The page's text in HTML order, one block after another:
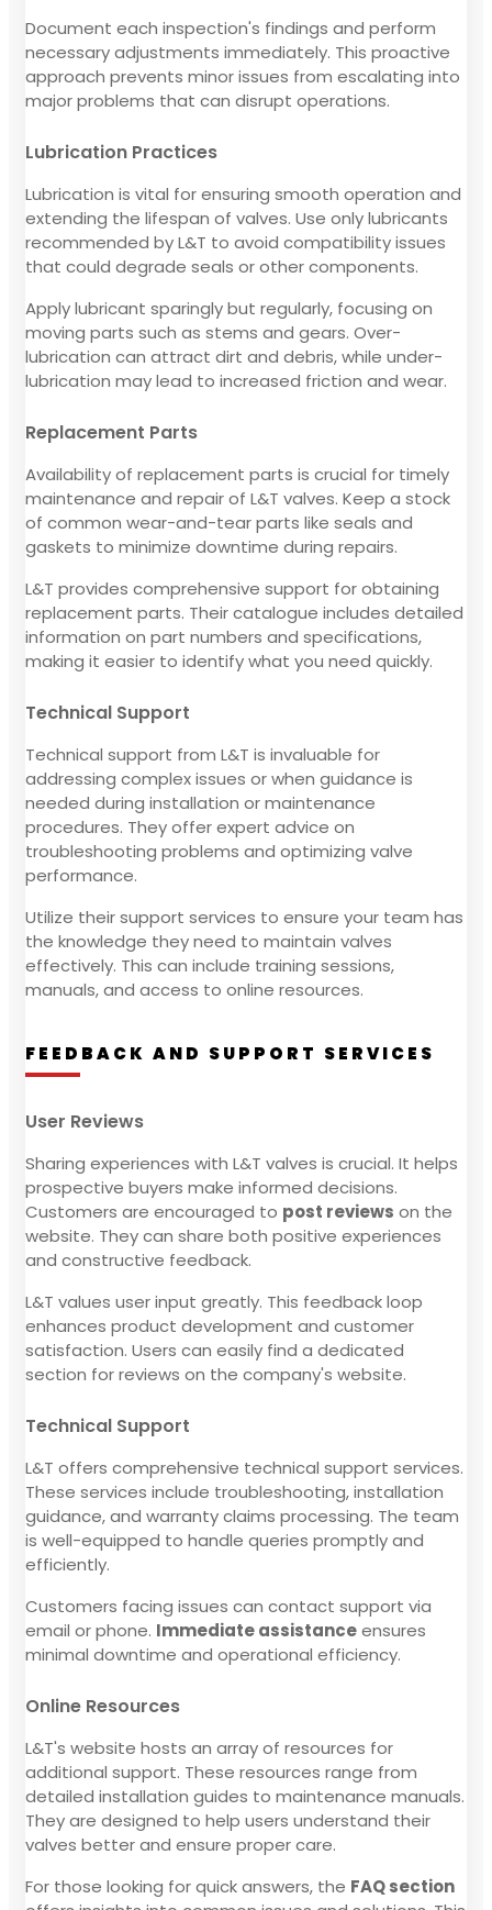
Document each inspection's findings and perform
necessary adjustments immediately. This proactive
approach prevents minor issues from escalating into
major problems that can disrupt operations.
Lubrication Practices
Lubrication is vital for ensuring smooth operation and
extending the lifespan of valves. Use only lubricants
recommended by L&T to avoid compatibility issues
that could degrade seals or other components.
Apply lubricant sparingly but regularly, focusing on
moving parts such as stems and gears. Over-
lubrication can attract dirt and debris, while under-
lubrication may lead to increased friction and wear.
Replacement Parts
Availability of replacement parts is crucial for timely
maintenance and repair of L&T valves. Keep a stock
of common wear-and-tear parts like seals and
gaskets to minimize downtime during repairs.
L&T provides comprehensive support for obtaining
replacement parts. Their catalogue includes detailed
information on part numbers and specifications,
making it easier to identify what you need quickly.
Technical Support
Technical support from L&T is invaluable for
addressing complex issues or when guidance is
needed during installation or maintenance
procedures. They offer expert advice on
troubleshooting problems and optimizing valve
performance.
Utilize their support services to ensure your team has
the knowledge they need to maintain valves
effectively. This can include training sessions,
manuals, and access to online resources.
FEEDBACK AND SUPPORT SERVICES
User Reviews
Sharing experiences with L&T valves is crucial. It helps
prospective buyers make informed decisions.
Customers are encouraged to post reviews on the
website. They can share both positive experiences
and constructive feedback.
L&T values user input greatly. This feedback loop
enhances product development and customer
satisfaction. Users can easily find a dedicated
section for reviews on the company's website.
Technical Support
L&T offers comprehensive technical support services.
These services include troubleshooting, installation
guidance, and warranty claims processing. The team
is well-equipped to handle queries promptly and
efficiently.
Customers facing issues can contact support via
email or phone. Immediate assistanceensures
minimal downtime and operational efficiency.
Online Resources
L&T's website hosts an array of resources for
additional support. These resources range from
detailed installation guides to maintenance manuals.
They are designed to help users understand their
valves better and ensure proper care.
For those looking for quick answers, the FAQ section